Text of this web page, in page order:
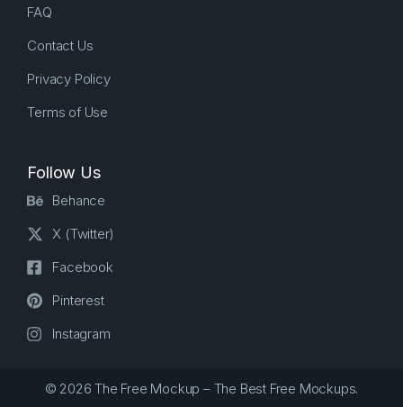
FAQ
Contact Us
Privacy Policy
Terms of Use
Follow Us
Behance
X (Twitter)
Facebook
Pinterest
Instagram
© 2026 The Free Mockup – The Best Free Mockups.